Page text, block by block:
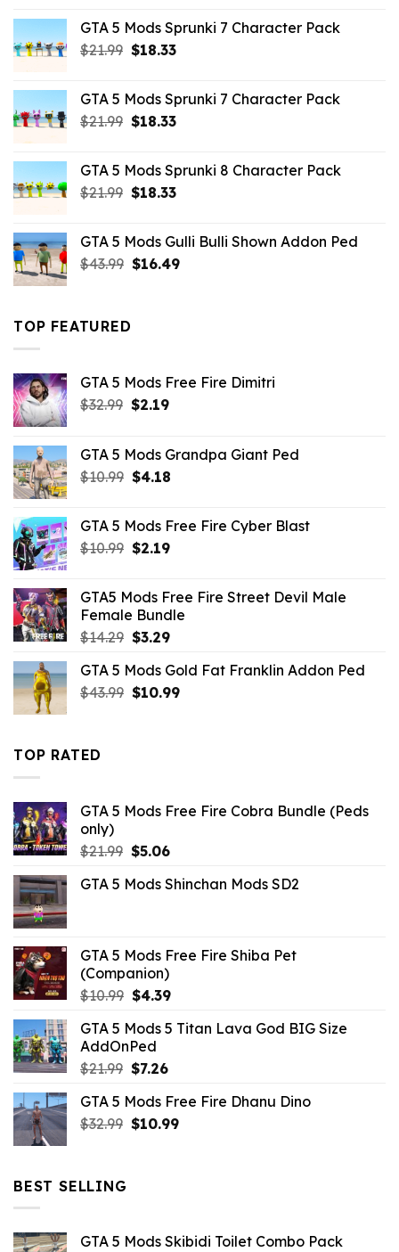
$65.99.$43.89.
GTA 5 Mods Sprunki 7 Character Pack
$21.99 Original
$21.99.
$18.33Current
$18.33.
GTA 5 Mods Sprunki 7 Character Pack
$21.99 Original
$21.99.
$18.33Current
$18.33.
GTA 5 Mods Sprunki 8 Character Pack
$21.99 Original
$21.99.
$18.33Current
$18.33.
GTA 5 Mods Gulli Bulli Shown Addon Ped
$43.99 Original
$16.49Current
TOP FEATURED
GTA 5 Mods Free Fire Dimitri
$32.99 Original
$32.99.
$2.19Current
$2.19.
GTA 5 Mods Grandpa Giant Ped
$10.99 Original
$10.99.
$4.18Current
$4.18.
GTA 5 Mods Free Fire Cyber Blast
$10.99 Original
$10.99.
$2.19Current
$2.19.
GTA5 Mods Free Fire Street Devil Male
Female Bundle
$14.29 Original
was:
$14.29.
$3.29Current
is:
$3.29.
GTA 5 Mods Gold Fat Franklin Addon Ped
$43.99 Original
$10.99Current
TOP RATED
GTA 5 Mods Free Fire Cobra Bundle (Peds
only)
$21.99 Original
was:
$5.06Current
is:
GTA 5 Mods Shinchan Mods SD2
GTA 5 Mods Free Fire Shiba Pet
(Companion)
$10.99 Original
was:
$10.99.
$4.39Current
is:
GTA 5 Mods 5 Titan Lava God BIG Size
AddOnPed
$21.99 Original
was:
$21.99.
$7.26Current
is:
$7.26.
GTA 5 Mods Free Fire Dhanu Dino
$32.99 Original
$10.99Current
BEST SELLING
GTA 5 Mods Skibidi Toilet Combo Pack